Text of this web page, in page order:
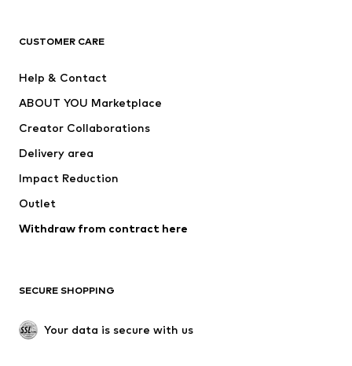
Jackets
Swimwear
Occasions
Upcycling
Low shoes
Exclusive
CUSTOMER CARE
Help & Contact
ABOUT YOU Marketplace
Creator Collaborations
Delivery area
Impact Reduction
Outlet
Withdraw from contract here
SECURE SHOPPING
Your data is secure with us